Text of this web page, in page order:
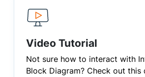
Video Tutorial
Not sure how to interact with
Block Diagram? Check out this